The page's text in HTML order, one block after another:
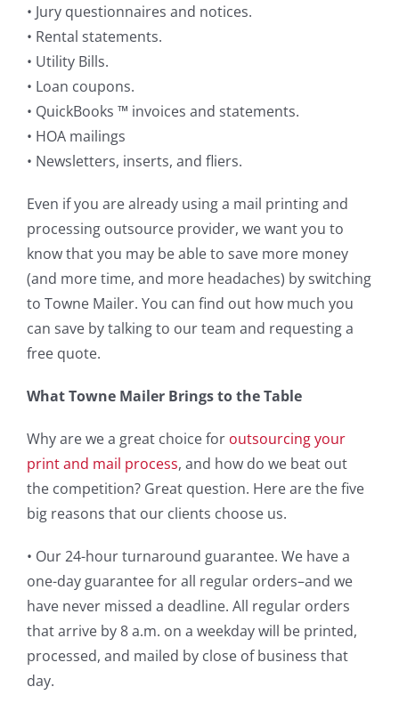
• Jury questionnaires and notices.
• Rental statements.
• Utility Bills.
• Loan coupons.
• QuickBooks ™ invoices and statements.
• HOA mailings
• Newsletters, inserts, and fliers.
Even if you are already using a mail printing and
processing outsource provider, we want you to
know that you may be able to save more money
(and more time, and more headaches) by switching
to Towne Mailer. You can find out how much you
can save by talking to our team and requesting a
free quote.
What Towne Mailer Brings to the Table
Why are we a great choice for outsourcing your
print and mail process, and how do we beat out
the competition? Great question. Here are the five
big reasons that our clients choose us.
• Our 24-hour turnaround guarantee. We have a
one-day guarantee for all regular orders–and we
have never missed a deadline. All regular orders
that arrive by 8 a.m. on a weekday will be printed,
processed, and mailed by close of business that
day.